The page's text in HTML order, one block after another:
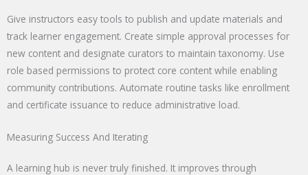
Give instructors easy tools to publish and update materials and
track learner engagement. Create simple approval processes for
new content and designate curators to maintain taxonomy. Use
role based permissions to protect core content while enabling
community contributions. Automate routine tasks like enrollment
and certificate issuance to reduce administrative load.
Measuring Success And Iterating
A learning hub is never truly finished. It improves through